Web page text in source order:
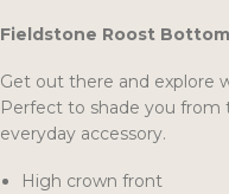
Fieldstone Roost
Get out there and explore
Perfect to shade you from
everyday accessory.
High crown front